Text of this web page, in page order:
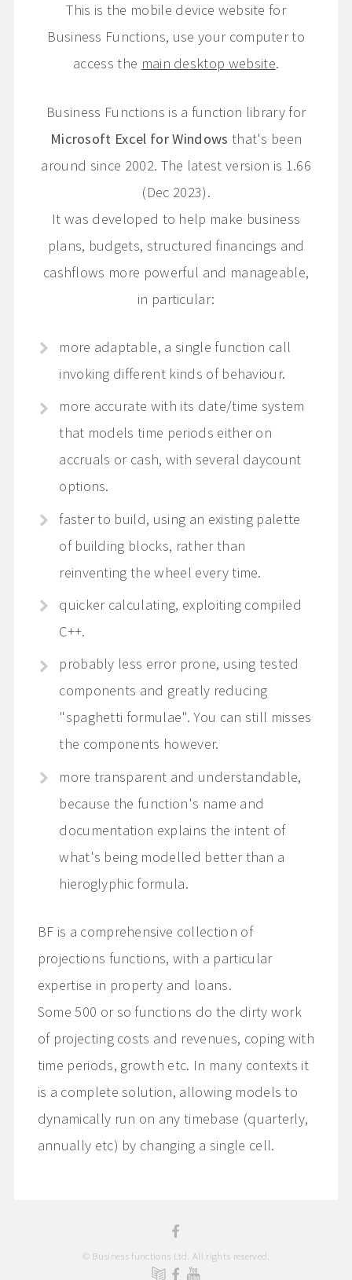
This is the mobile device website for
Business Functions, use your computer to
access the main desktop website.
Business Functions is a function library for
Microsoft Excel for Windows that's been
around since 2002. The latest version is 1.66
(Dec 2023).
It was developed to help make business
plans, budgets, structured financings and
cashflows more powerful and manageable,
in particular:
more adaptable, a single function call
invoking different kinds of behaviour.
more accurate with its date/time system
that models time periods either on
accruals or cash, with several daycount
options.
faster to build, using an existing palette
of building blocks, rather than
reinventing the wheel every time.
quicker calculating, exploiting compiled
C++.
probably less error prone, using tested
components and greatly reducing
"spaghetti formulae". You can still misses
the components however.
more transparent and understandable,
because the function's name and
documentation explains the intent of
what's being modelled better than a
hieroglyphic formula.
BF is a comprehensive collection of
projections functions, with a particular
expertise in property and loans.
Some 500 or so functions do the dirty work
of projecting costs and revenues, coping with
time periods, growth etc. In many contexts it
is a complete solution, allowing models to
dynamically run on any timebase (quarterly,
annually etc) by changing a single cell.
© Business functions Ltd. All rights reserved.